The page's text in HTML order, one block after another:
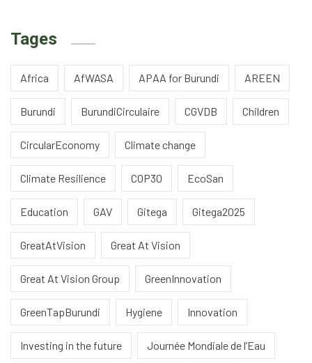
Tages
Africa AfWASA APAA for Burundi AREEN
Burundi BurundiCirculaire CGVDB Children
CircularEconomy Climate change
Climate Resilience COP30 EcoSan
Education GAV Gitega Gitega2025
GreatAtVision Great At Vision
Great At Vision Group GreenInnovation
GreenTapBurundi Hygiene Innovation
Investing in the future Journée Mondiale de l’Eau